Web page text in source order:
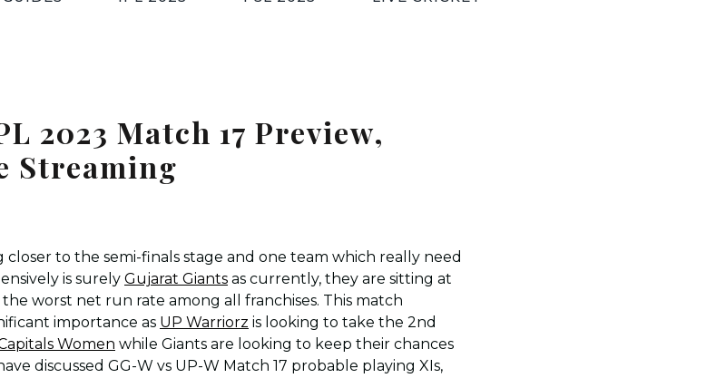
2023 Match 17 Preview,
Streaming
closer to the semi-finals stage and one team which really need
is surely Gujarat Giants as currently, they are sitting at
worst net run rate among all franchises. This match
importance as UP Warriorz is looking to take the 2nd
Women while Giants are looking to keep their chances
discussed GG-W vs UP-W Match 17 probable playing XIs,